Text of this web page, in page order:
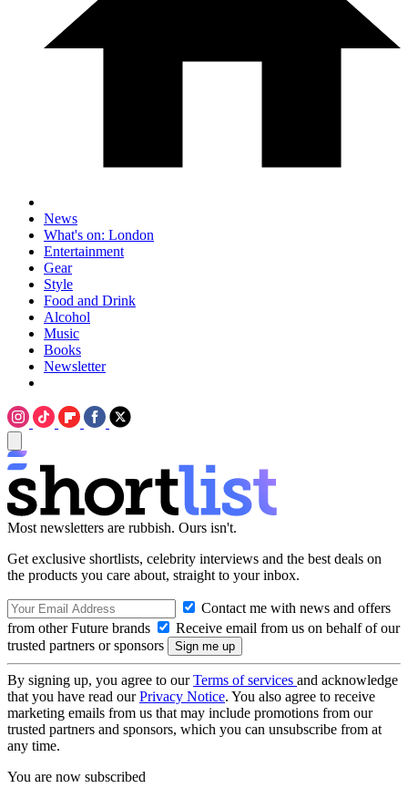
News
What's on: London
Entertainment
Gear
Style
Food and Drink
Alcohol
Music
Books
Newsletter
Most newsletters are rubbish. Ours isn't.
Get exclusive shortlists, celebrity interviews and the best deals on
the products you care about, straight to your inbox.
Contact me with news and offers
from other Future brands
Receive email from us on behalf of our
trusted partners or sponsors
By signing up, you agree to ourTerms of services and acknowledge
that you have read ourPrivacy Notice. You also agree to receive
marketing emails from us that may include promotions from our
trusted partners and sponsors, which you can unsubscribe from at
any time.
You are now subscribed